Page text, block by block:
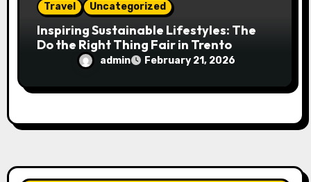
Travel Uncategorized
Inspiring Sustainable Lifestyles: The
Do the Right Thing Fair in Trento
admin February 21, 2026